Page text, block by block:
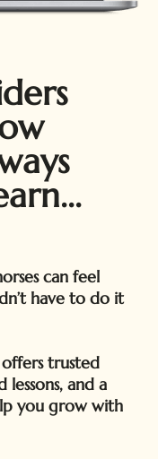
can feel
have to do it
trusted
and a
you grow with